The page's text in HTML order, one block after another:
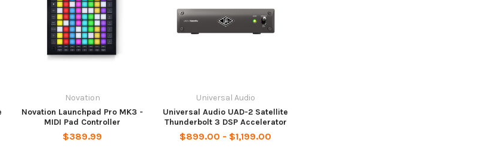
Novation
Novation Launchpad Pro MK3 -
MIDI Pad Controller
$389.99
Universal Audio
Universal Audio UAD-2 Satellite
Thunderbolt 3 DSP Accelerator
$899.00 - $1,199.00